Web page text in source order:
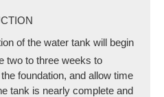
of the water tank will begin
two to three weeks to
foundation, and allow time
tank is nearly complete and